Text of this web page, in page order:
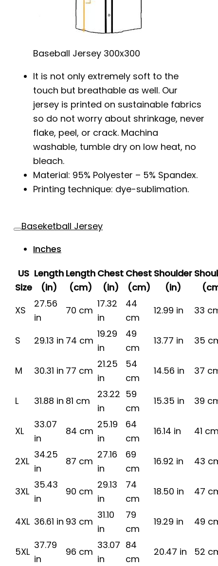
Baseball Jersey 300x300
It is not only extremely soft to the
touch but breathable as well. Our
jersey is printed on sustainable fabrics
so do not worry about shrinkage, never
flake, peel, or crack. Machina
washable, tumble dry on low heat, no
bleach.
Material: 95% Polyester – 5% Spandex.
Printing technique: dye-sublimation.
Baseketball Jersey
Inches
US
Size
Length
(in)
Length
(cm)
Chest
(in)
Chest
(cm)
Shoulder
(in)
XS
27.56
in
70 cm
17.32
in
44
cm
12.99 in 33
S 29.13 in 74 cm
19.29
in
49
cm
13.77 in 35
M 30.31 in 77 cm
21.25
in
54
cm
14.56 in 37
L 31.88 in 81 cm
23.22
in
59
cm
15.35 in 39
XL
33.07
in
84 cm
25.19
in
64
cm
16.14 in 41
2XL
34.25
in
87 cm
27.16
in
69
cm
16.92 in 43
3XL
35.43
in
90 cm
29.13
in
74
cm
18.50 in 47
4XL 36.61 in 93 cm
31.10
in
79
cm
19.29 in 49
5XL
37.79
in
96 cm
33.07
in
84
cm
20.47 in 52